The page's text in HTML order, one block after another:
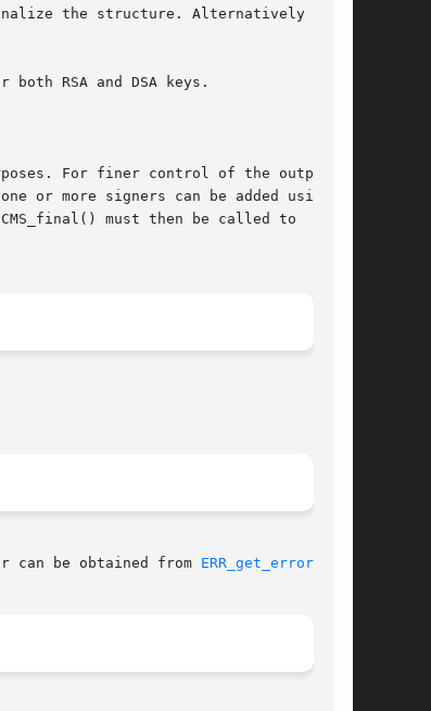
the structure. Alternatively
both RSA and DSA keys.
For finer control of the output
or more signers can be added using
must then be called to
can be obtained from
ERR_get_error(3)